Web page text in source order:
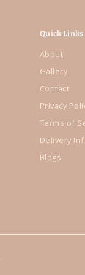
Quick Links
About
Gallery
Contact
Privacy
Terms of
Delivery
Blogs